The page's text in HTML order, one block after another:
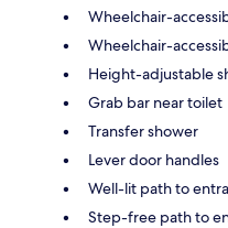
Wheelchair-
Wheelchair-
Height-adjustable
Grab bar near toilet
Transfer shower
Lever door handles
Well-lit path to
Step-free path to